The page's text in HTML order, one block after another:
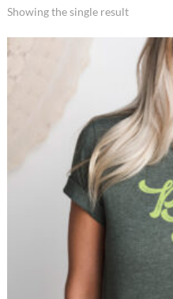
Showing the single result